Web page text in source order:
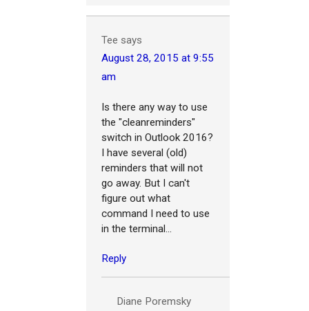
Tee says
August 28, 2015 at 9:55
am
Is there any way to use
the "cleanreminders"
switch in Outlook 2016?
I have several (old)
reminders that will not
go away. But I can't
figure out what
command I need to use
in the terminal...
Reply
Diane Poremsky